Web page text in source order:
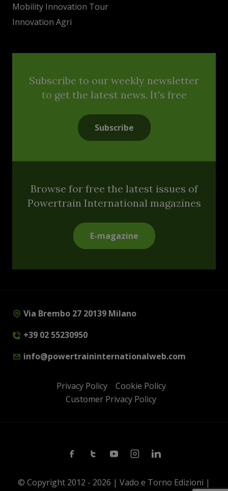
Mobility Innovation Tour
Innovation Agri
Subscribe to our weekly newsletter
to get the latest news. It's free
Subscribe
Browse for free the latest issues of
Powertrain International magazines
E-magazine
Via Brembo 27 20139 Milano
+39 02 55230950
info@powertraininternationalweb.com
Privacy Policy
Cookie Policy
Customer Privacy Policy
FacebookTwitterYoutubeInstagramLinkedin
© Copyright 2012 - 2026 | Vado e Torno Edizioni |